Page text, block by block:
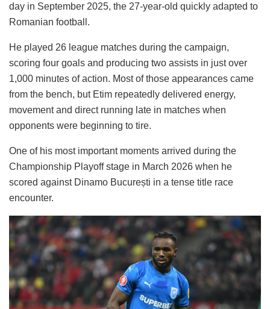
day in September 2025, the 27-year-old quickly adapted to
Romanian football.
He played 26 league matches during the campaign,
scoring four goals and producing two assists in just over
1,000 minutes of action. Most of those appearances came
from the bench, but Etim repeatedly delivered energy,
movement and direct running late in matches when
opponents were beginning to tire.
One of his most important moments arrived during the
Championship Playoff stage in March 2026 when he
scored against Dinamo București in a tense title race
encounter.